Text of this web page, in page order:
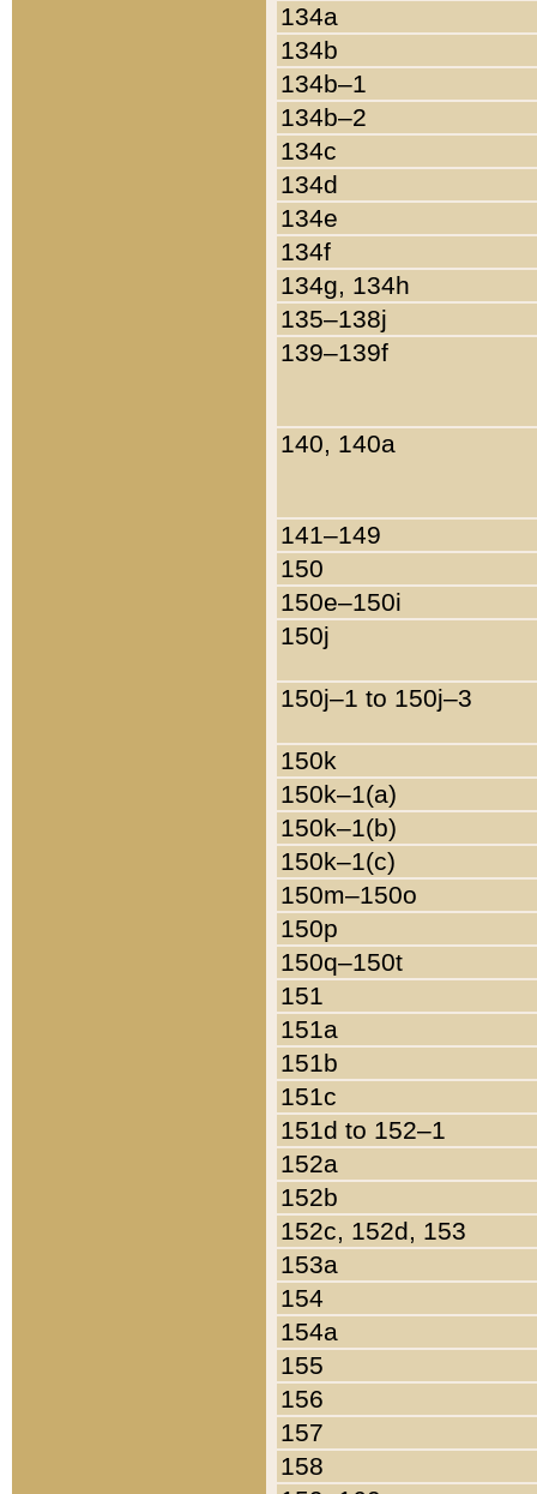
134a
134b
134b–1
134b–2
134c
134d
134e
134f
134g, 134h
135–138j
139–139f
140, 140a
141–149
150
150e–150i
150j
150j–1 to 150j–3
150k
150k–1(a)
150k–1(b)
150k–1(c)
150m–150o
150p
150q–150t
151
151a
151b
151c
151d to 152–1
152a
152b
152c, 152d, 153
153a
154
154a
155
156
157
158